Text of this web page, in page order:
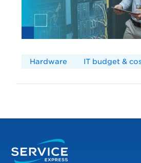
Hardware IT budget &